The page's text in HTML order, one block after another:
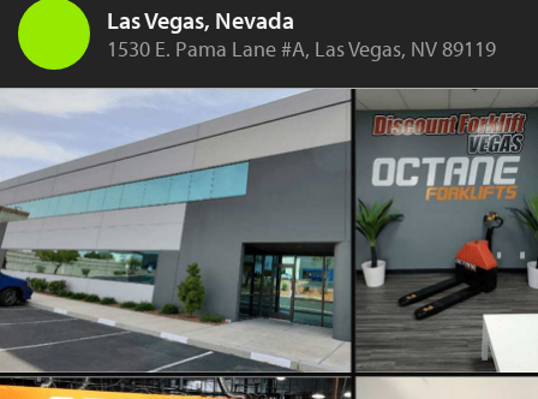
Las Vegas, Nevada
1530 E. Pama Lane #A, Las Vegas, NV 89119